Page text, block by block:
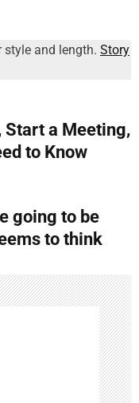
style and length. Story
Start a Meeting,
to Know
going to be
to think